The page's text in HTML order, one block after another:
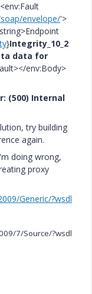
envelope/'>
}Integrity_10_2
data for
env:Body>
(500) Internal
try building
again.
doing wrong,
proxy
Generic/?wsdl
7/Source/?wsdl